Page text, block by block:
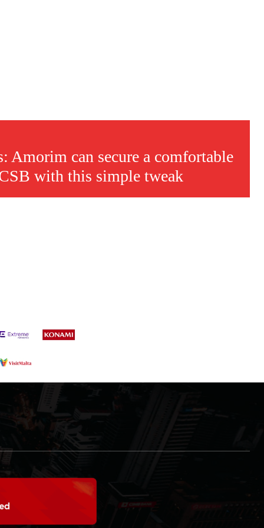
Amorim can secure a comfortable
with this simple tweak